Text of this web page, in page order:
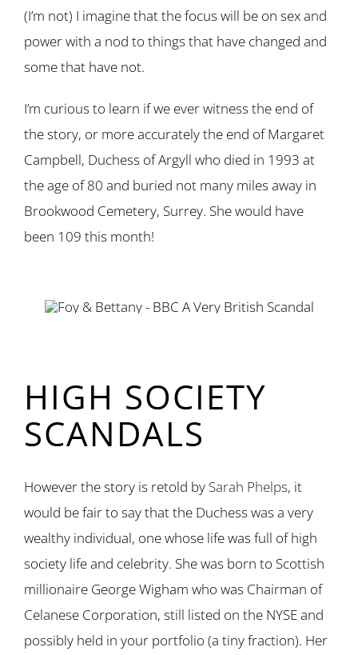
(I’m not) I imagine that the focus will be on sex and
power with a nod to things that have changed and
some that have not.
I’m curious to learn if we ever witness the end of
the story, or more accurately the end of Margaret
Campbell, Duchess of Argyll who died in 1993 at
the age of 80 and buried not many miles away in
Brookwood Cemetery, Surrey. She would have
been 109 this month!
HIGH SOCIETY
SCANDALS
However the story is retold by Sarah Phelps, it
would be fair to say that the Duchess was a very
wealthy individual, one whose life was full of high
society life and celebrity. She was born to Scottish
millionaire George Wigham who was Chairman of
Celanese Corporation, still listed on the NYSE and
possibly held in your portfolio (a tiny fraction). Her